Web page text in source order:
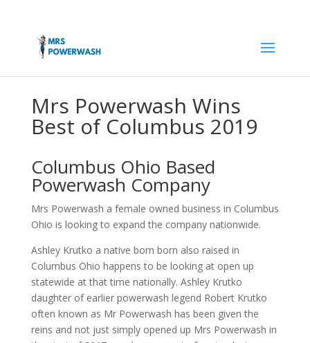
Mrs Powerwash Wins
Best of Columbus 2019
Columbus Ohio Based
Powerwash Company
Mrs Powerwash a female owned business in Columbus
Ohio is looking to expand the company nationwide.
Ashley Krutko a native born born also raised in
Columbus Ohio happens to be looking at open up
statewide at that time nationally. Ashley Krutko
daughter of earlier powerwash legend Robert Krutko
often known as Mr Powerwash has been given the
reins and not just simply opened up Mrs Powerwash in